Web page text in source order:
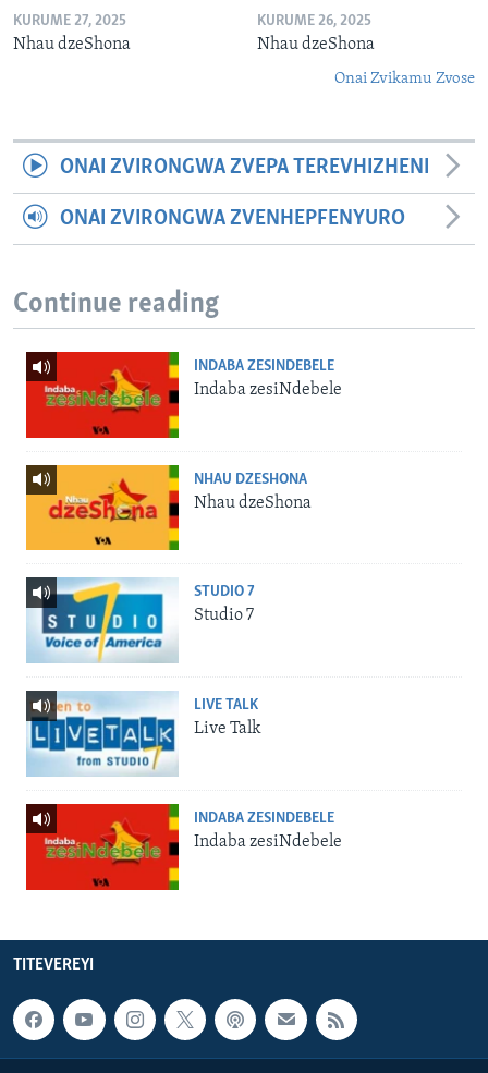
KURUME 27, 2025
Nhau dzeShona
KURUME 26, 2025
Nhau dzeShona
Onai Zvikamu Zvose
ONAI ZVIRONGWA ZVEPA TEREVHIZHENI
ONAI ZVIRONGWA ZVENHEPFENYURO
Continue reading
INDABA ZESINDEBELE
Indaba zesiNdebele
NHAU DZESHONA
Nhau dzeShona
STUDIO 7
Studio 7
LIVE TALK
Live Talk
INDABA ZESINDEBELE
Indaba zesiNdebele
TITEVEREYI